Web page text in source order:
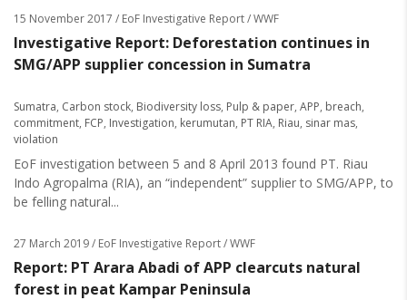
15 November 2017 / EoF Investigative Report / WWF
Investigative Report: Deforestation continues in
SMG/APP supplier concession in Sumatra
Sumatra, Carbon stock, Biodiversity loss, Pulp & paper, APP, breach,
commitment, FCP, Investigation, kerumutan, PT RIA, Riau, sinar mas,
violation
EoF investigation between 5 and 8 April 2013 found PT. Riau
Indo Agropalma (RIA), an “independent” supplier to SMG/APP, to
be felling natural...
27 March 2019/ EoF Investigative Report / WWF
Report: PT Arara Abadi of APP clearcuts natural
forest in peat Kampar Peninsula